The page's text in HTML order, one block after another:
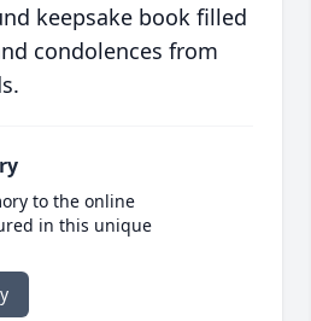
keepsake book filled
condolences from
to the online
in this unique